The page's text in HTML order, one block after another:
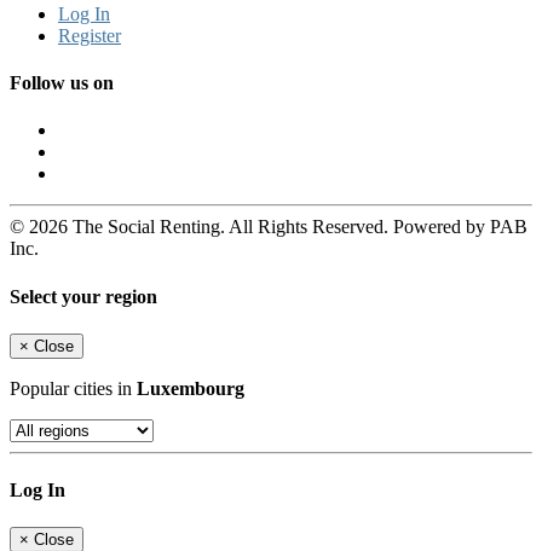
Log In
Register
Follow us on
© 2026 The Social Renting. All Rights Reserved. Powered by PAB
Inc.
Select your region
× Close
Popular cities in Luxembourg
Log In
× Close